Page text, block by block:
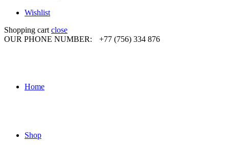
Wishlist
Shopping cart close
OUR PHONE NUMBER:
+77 (756) 334 876
Home
Shop